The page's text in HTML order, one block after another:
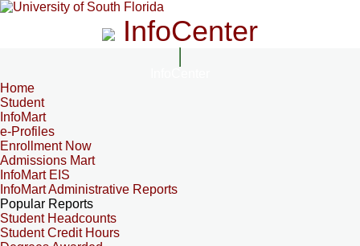
InfoCenter
Home
Student
InfoMart
e-Profiles
Enrollment Now
Admissions Mart
InfoMart EIS
InfoMart Administrative Reports
Popular Reports
Student Headcounts
Student Credit Hours